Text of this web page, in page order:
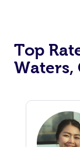
Top
Waters,